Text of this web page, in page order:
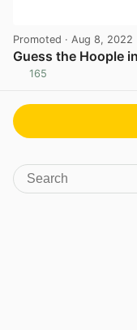
Promoted · Aug 8, 2022
Guess the Hoople
165